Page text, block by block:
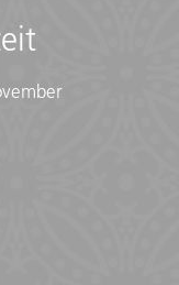
may be